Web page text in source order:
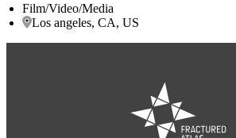
Film/Video/Media
Los angeles, CA, US